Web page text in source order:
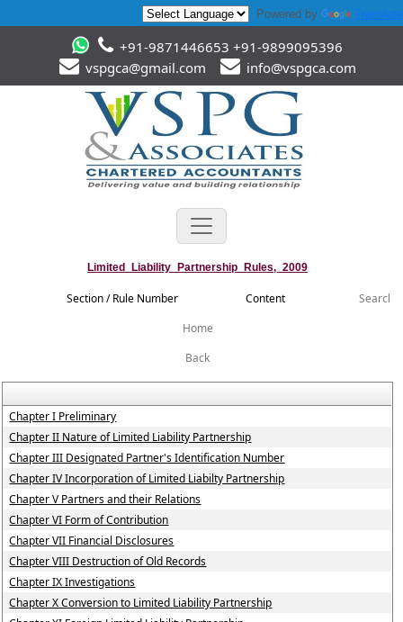
Powered by Translate
+91-9871446653 +91-9899095396
vspgca@gmail.com
info@vspgca.com
Limited_Liability_Partnership_Rules,_2009
Section / Rule Number Content
Chapter I Preliminary
Chapter II Nature of Limited Liability Partnership
Chapter III Designated Partner's Identification Number
Chapter IV Incorporation of Limited Liabilty Partnership
Chapter V Partners and their Relations
Chapter VI Form of Contribution
Chapter VII Financial Disclosures
Chapter VIII Destruction of Old Records
Chapter IX Investigations
Chapter X Conversion to Limited Liability Partnership